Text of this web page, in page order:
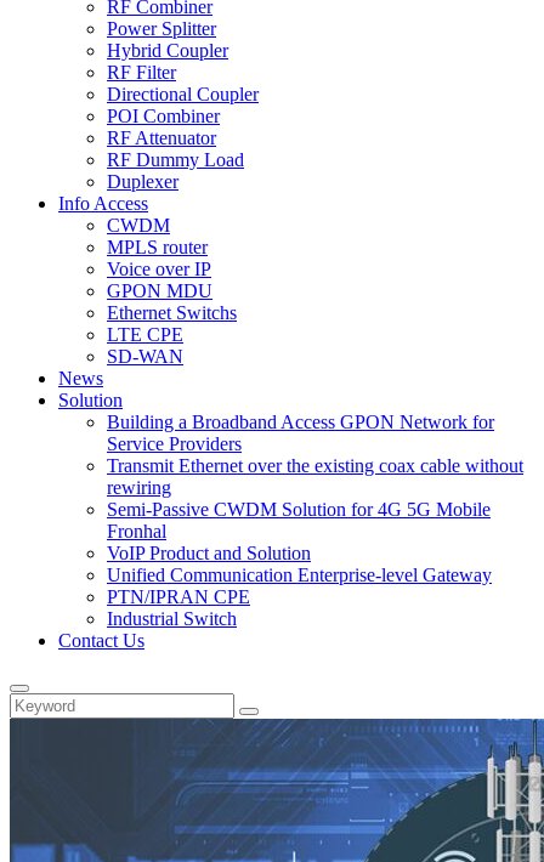
RF Combiner
Power Splitter
Hybrid Coupler
RF Filter
Directional Coupler
POI Combiner
RF Attenuator
RF Dummy Load
Duplexer
Info Access
CWDM
MPLS router
Voice over IP
GPON MDU
Ethernet Switchs
LTE CPE
SD-WAN
News
Solution
Building a Broadband Access GPON Network for
Service Providers
Transmit Ethernet over the existing coax cable without
rewiring
Semi-Passive CWDM Solution for 4G 5G Mobile
Fronhal
VoIP Product and Solution
Unified Communication Enterprise-level Gateway
PTN/IPRAN CPE
Industrial Switch
Contact Us